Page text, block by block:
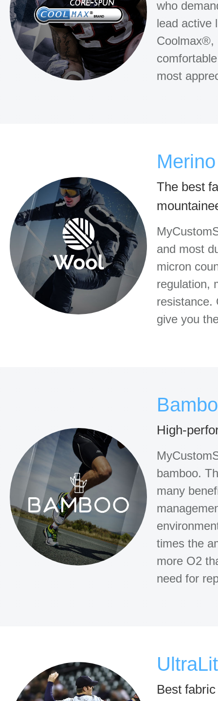
who
lead active
Coolmax®,
most
The best
and most
micron
regulation,
resistance.
give you
High-
bamboo.
many
times the
more O2
need for
Best